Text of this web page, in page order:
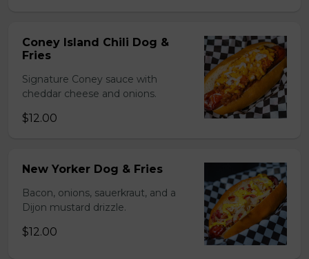
Coney Island Chili Dog &
Fries
Signature Coney sauce with
cheddar cheese and onions.
$12.00
New Yorker Dog & Fries
Bacon, onions, sauerkraut, and a
Dijon mustard drizzle.
$12.00